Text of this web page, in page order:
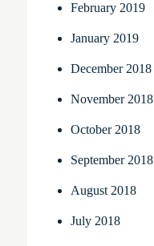
February 2019
January 2019
December 2018
November 2018
October 2018
September 2018
August 2018
July 2018